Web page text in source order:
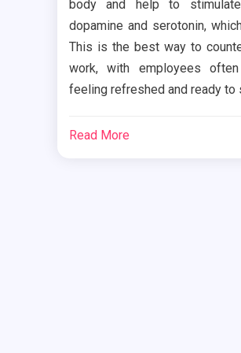
body and help to
dopamine and serotonin,
This is the best way to
work, with employees
feeling refreshed and ready to
Read More